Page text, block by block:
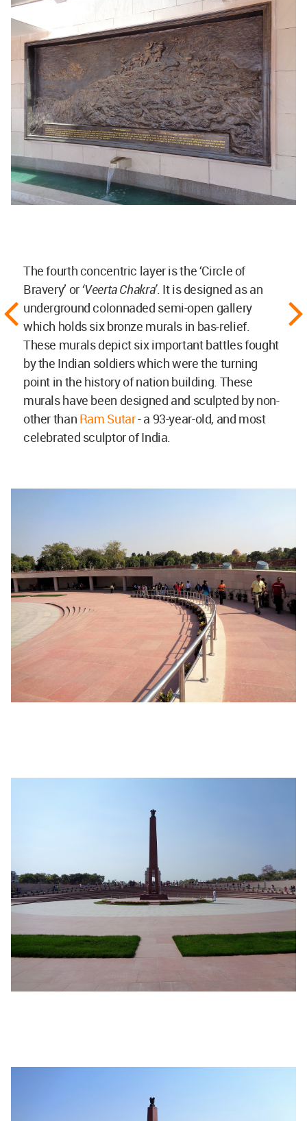
The fourth concentric layer is the ‘Circle of
Bravery’ or‘Veerta Chakra’. It is designed as an
underground colonnaded semi-open gallery
which holds six bronze murals in bas-relief.
These murals depict six important battles fought
by the Indian soldiers which were the turning
point in the history of nation building. These
murals have been designed and sculpted by non-
other than Ram Sutar- a 93-year-old, and most
celebrated sculptor of India.